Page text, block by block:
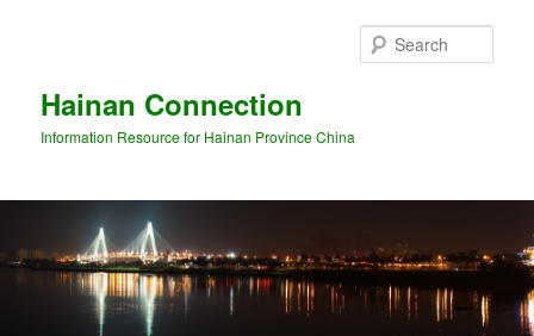
Hainan Connection
Information Resource for Hainan Province China